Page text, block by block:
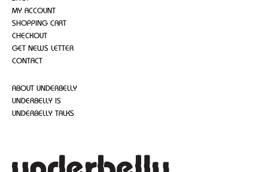
MY ACCOUNT
SHOPPING CART
CHECKOUT
GET NEWS LETTER
CONTACT
ABOUT UNDERBELLY
UNDERBELLY IS
UNDERBELLY TALKS